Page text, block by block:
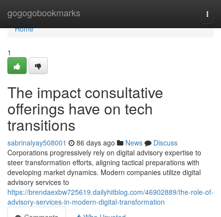
gogogobookmarks
Home
Home
1
The impact consultative
offerings have on tech
transitions
sabrinalyay508001 86 days ago News
Discuss
Corporations progressively rely on digital advisory expertise to
steer transformation efforts, aligning tactical preparations with
developing market dynamics. Modern companies utilize digital
advisory services to
https://brendaexbw725619.dailyhitblog.com/46902889/the-role-of-
advisory-services-in-modern-digital-transformation